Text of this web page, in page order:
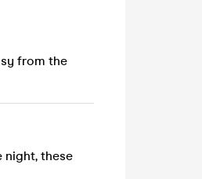
from the
night, these